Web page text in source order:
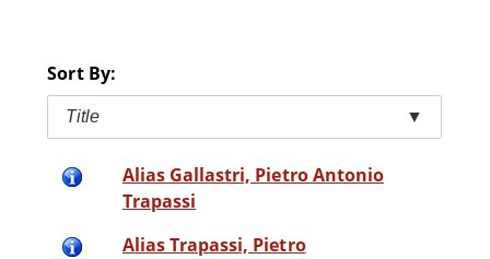
Sort By:
Title ▼
Alias Gallastri, Pietro Antonio
Trapassi
Alias Trapassi, Pietro